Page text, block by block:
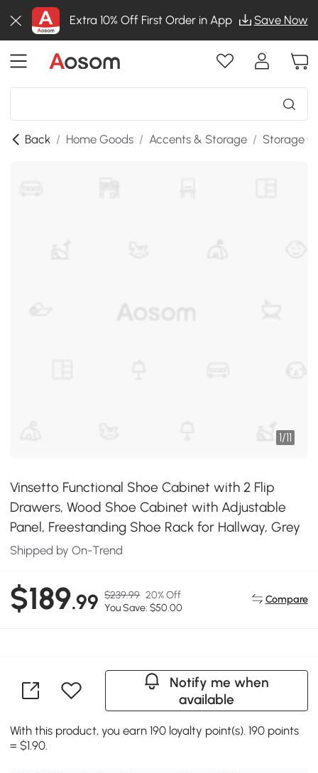
Extra 10% Off First Order in App Save Now
Back / Home Goods / Accents & Storage / Storage
1/11
Vinsetto Functional Shoe Cabinet with 2 Flip
Drawers, Wood Shoe Cabinet with Adjustable
Panel, Freestanding Shoe Rack for Hallway, Grey
Shipped by On-Trend
$189.99 $239.99 20% Off
You Save: $50.00
Compare
Notify me when
available
With this product, you earn 190 loyalty point(s). 190 points
= $1.90.